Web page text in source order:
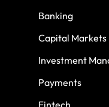
Banking
Capital Markets
Investment
Payments
Fintech